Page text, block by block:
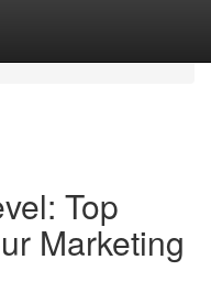
Top
Marketing